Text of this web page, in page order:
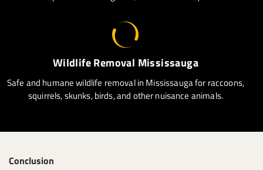
Wildlife Removal Mississauga
Safe and humane wildlife removal in Mississauga for raccoons,
squirrels, skunks, birds, and other nuisance animals.
Conclusion